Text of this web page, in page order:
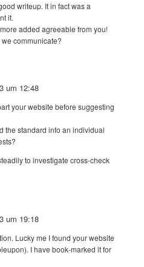
writeup. It in fact was a
it.
added agreeable from you!
communicate?
um 12:48
your website before suggesting
the standard info an individual
to investigate cross-check
um 19:18
Lucky me I found your website
I have book-marked it for